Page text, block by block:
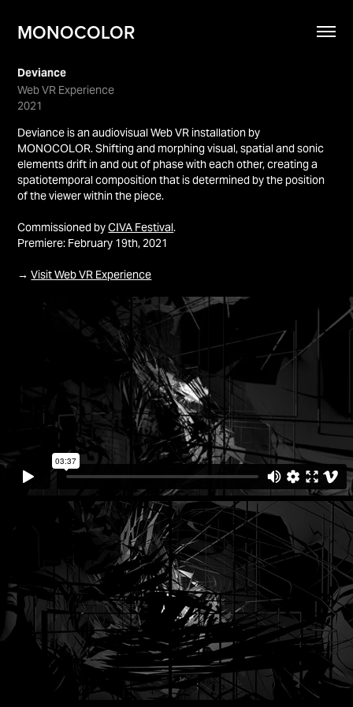
MONOCOLOR
Deviance
Web VR Experience
2021
Deviance is an audiovisual Web VR installation by
MONOCOLOR. Shifting and morphing visual, spatial and sonic
elements drift in and out of phase with each other, creating a
spatiotemporal composition that is determined by the position
of the viewer within the piece.
Commissioned byCIVA Festival.
Premiere: February 19th, 2021
→Visit Web VR Experience